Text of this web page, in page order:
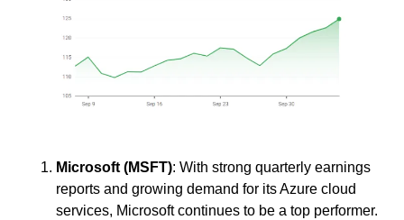
Microsoft (MSFT): With strong quarterly earnings
reports and growing demand for its Azure cloud
services, Microsoft continues to be a top performer.